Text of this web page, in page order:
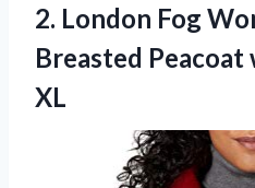
2. London Fog
Breasted Peacoat
XL